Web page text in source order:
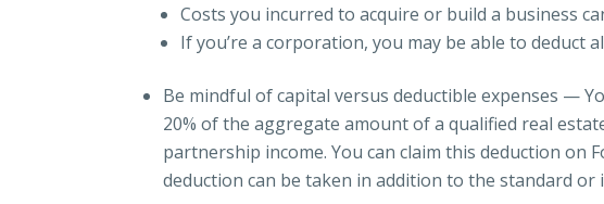
Costs you incurred to acquire or build a business
If you’re a corporation, you may be able to deduct
Be mindful of capital versus deductible expenses —
20% of the aggregate amount of a qualified real
partnership income. You can claim this deduction on
deduction can be taken in addition to the standard or